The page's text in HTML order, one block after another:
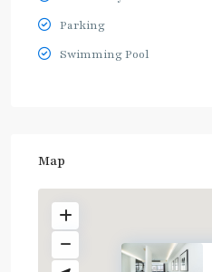
Parking
Swimming Pool
Map